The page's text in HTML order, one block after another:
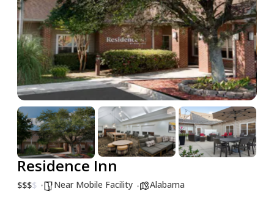
Residence Inn
$$$$ Near Mobile Facility Alabama